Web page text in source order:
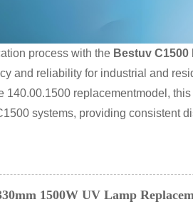
process with the Bestuv C1500
and reliability for industrial and
140.00.1500 replacementmodel, this
systems, providing consistent
1500W UV Lamp